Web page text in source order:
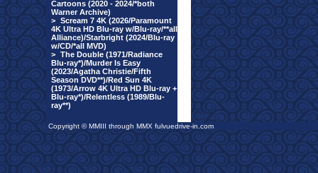
Cartoons (2020 - 2024/*both
Warner Archive)
> Scream 7 4K (2026/Paramount
4K Ultra HD Blu-ray w/Blu-ray/**all
Alliance)/Starbright (2024/Blu-ray
w/CD/*all MVD)
> The Double (1971/Radiance
Blu-ray*)/Murder Is Easy
(2023/Agatha Christie/Fifth
Season DVD**)/Red Sun 4K
(1973/Arrow 4K Ultra HD Blu-ray +
Blu-ray*)/Relentless (1989/Blu-
ray**)
Copyright © MMIII through MMX fulvuedrive-in.com